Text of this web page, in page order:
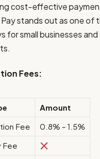
cost-effective
stands out as one of
for small businesses
Fees:
Amount
Fee
0.8% – 1.5%
Fee